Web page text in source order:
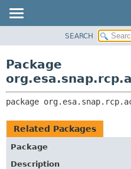
CLASS
TREE
DEPRECATED
INDEX
SEARCH
Package
package
Related Packages
Package
Description